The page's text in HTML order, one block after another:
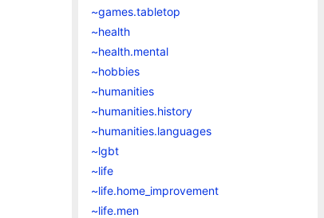
~games.tabletop
~health
~health.mental
~hobbies
~humanities
~humanities.history
~humanities.languages
~lgbt
~life
~life.home_improvement
~life.men